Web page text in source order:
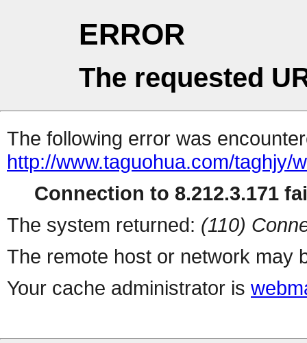
ERROR
The requested
The following error was
http://www.taguohua.com/taghjy/
Connection to 8.212.3.171
The system returned: (110)
The remote host or network may
Your cache administrator is